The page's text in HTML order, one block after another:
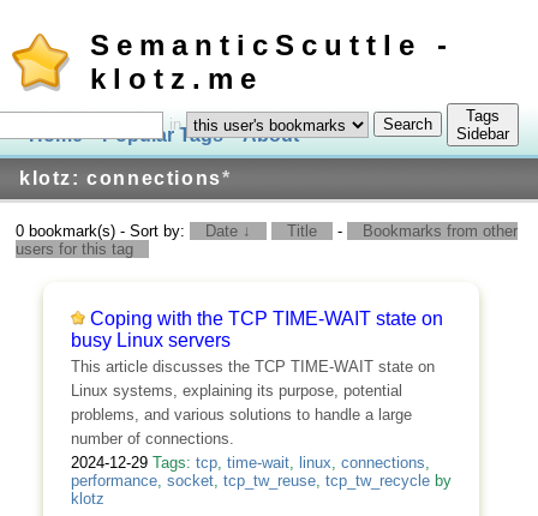
SemanticScuttle -
klotz.me
Home Popular Tags About Log In
klotz: connections*
in
Tags
Sidebar
0 bookmark(s) - Sort by: Date ↓ Title -
Bookmarks from other
users for this tag
Coping with the TCP TIME-WAIT state on
busy Linux servers
This article discusses the TCP TIME-WAIT state on
Linux systems, explaining its purpose, potential
problems, and various solutions to handle a large
number of connections.
2024-12-29 Tags: tcp, time-wait, linux, connections,
performance, socket, tcp_tw_reuse, tcp_tw_recycleby
klotz